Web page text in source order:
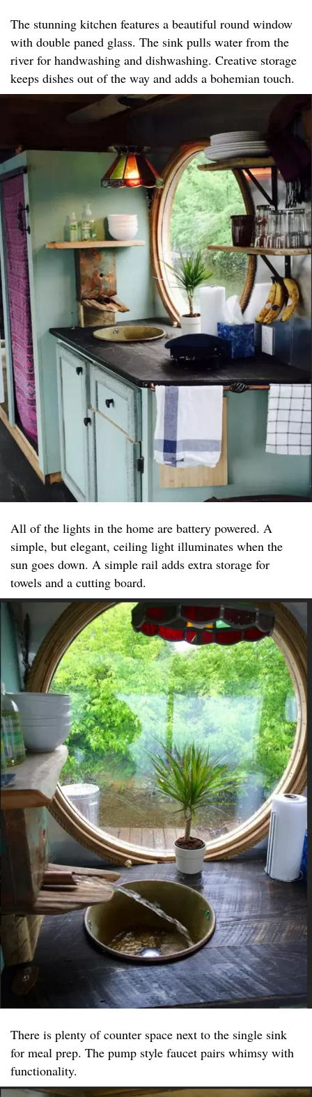
The stunning kitchen features a beautiful round window
with double paned glass. The sink pulls water from the
river for handwashing and dishwashing. Creative storage
keeps dishes out of the way and adds a bohemian touch.
All of the lights in the home are battery powered. A
simple, but elegant, ceiling light illuminates when the
sun goes down. A simple rail adds extra storage for
towels and a cutting board.
There is plenty of counter space next to the single sink
for meal prep. The pump style faucet pairs whimsy with
functionality.